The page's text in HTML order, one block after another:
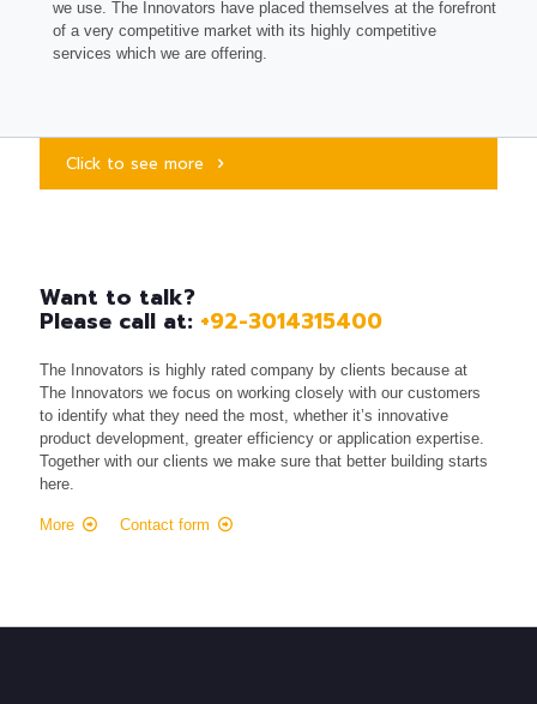
we use. The Innovators have placed themselves at the forefront
of a very competitive market with its highly competitive
services which we are offering.
Click to see more
Want to talk?
Please call at: +92-3014315400
The Innovators is highly rated company by clients because at
The Innovators we focus on working closely with our customers
to identify what they need the most, whether it’s innovative
product development, greater efficiency or application expertise.
Together with our clients we make sure that better building starts
here.
More Contact form